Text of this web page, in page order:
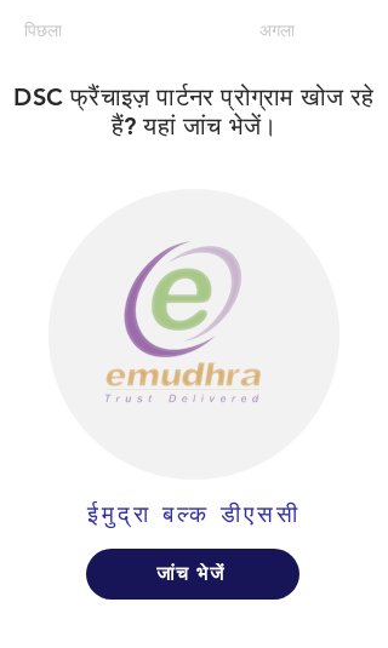
पिछला अगला
DSC फ्रैंचाइज़ पार्टनर प्रोग्राम खोज रहे
हैं? यहां जांच भेजें।
ईमुद्रा बल्क डीएससी
जांच भेजें